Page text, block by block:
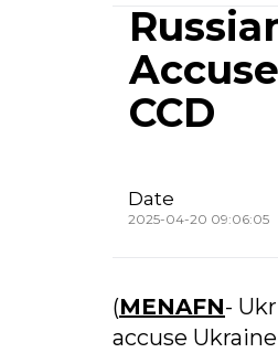
CCD
Date
2025-04-20 09:06:05
(MENAFN-
accuse